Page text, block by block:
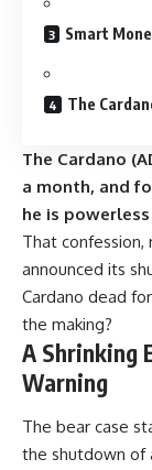
Smart
The
The Cardano
a month, and
he is
That
announced its
Cardano dead
the making?
A Shrinking
Warning
The bear case
the shutdown of